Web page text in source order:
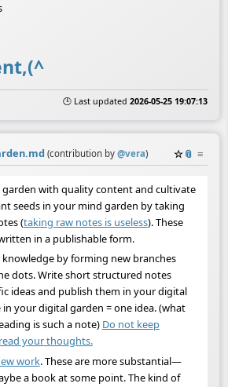
🕒 Last updated 2026-05-25 19:07:13
(contribution by @vera) ☆📎 ≡
garden with quality content and cultivate
seeds in your mind garden by taking
(taking raw notes is useless). These
in a publishable form.
by forming new branches
dots. Write short structured notes
ideas and publish them in your digital
your digital garden = one idea. (what
is such a note) Do not keep
your thoughts.
work. These are more substantial—
a book at some point. The kind of